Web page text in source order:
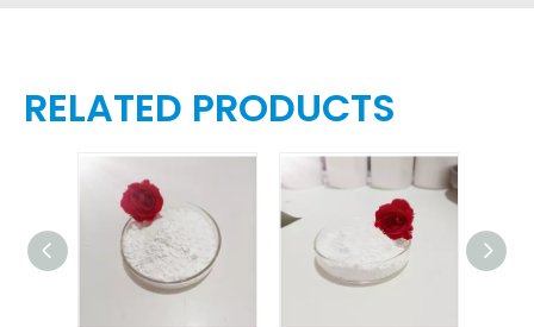
RELATED PRODUCTS